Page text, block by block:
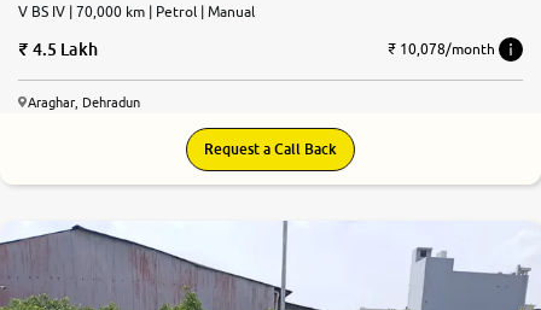
V BS IV | 70,000 km | Petrol | Manual
4.5 Lakh ₹ 10,078/month
Araghar, Dehradun
Request a Call Back